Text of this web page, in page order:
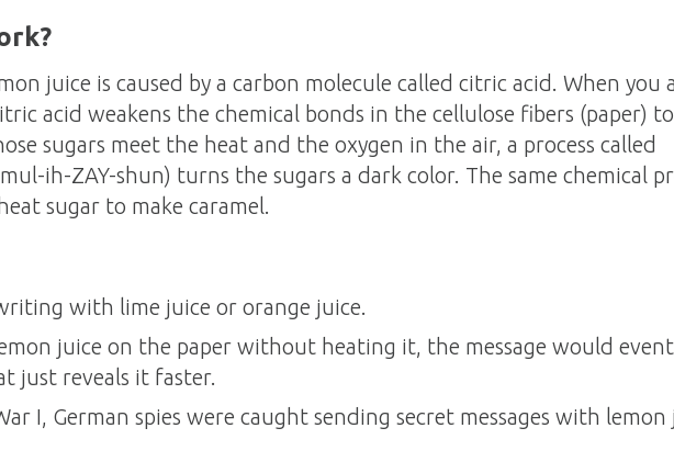
juice is caused by a carbon molecule called citric acid. When you
acid weakens the chemical bonds in the cellulose fibers (paper)
sugars meet the heat and the oxygen in the air, a process called
ih-ZAY-shun) turns the sugars a dark color. The same chemical
sugar to make caramel.
with lime juice or orange juice.
juice on the paper without heating it, the message would
just reveals it faster.
I, German spies were caught sending secret messages with lemon